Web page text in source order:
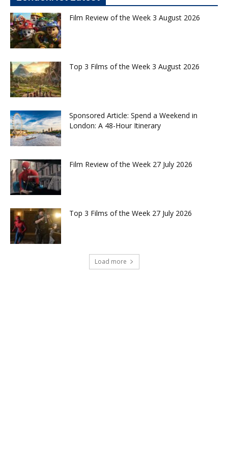
Film Review of the Week 3 August 2026
Top 3 Films of the Week 3 August 2026
Sponsored Article: Spend a Weekend in
London: A 48-Hour Itinerary
Film Review of the Week 27 July 2026
Top 3 Films of the Week 27 July 2026
Load more